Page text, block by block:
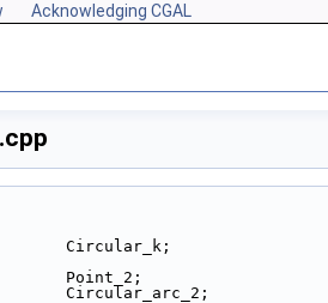
Acknowledging CGAL
Circular_k;
Point_2;
Circular_arc_2;